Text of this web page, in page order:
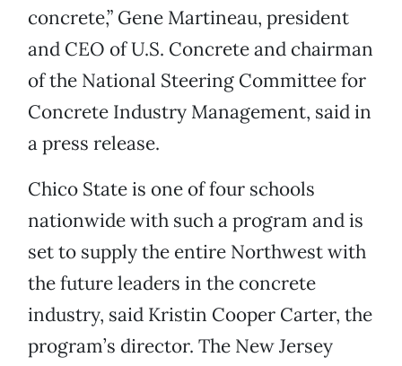
concrete,” Gene Martineau, president
and CEO of U.S. Concrete and chairman
of the National Steering Committee for
Concrete Industry Management, said in
a press release.
Chico State is one of four schools
nationwide with such a program and is
set to supply the entire Northwest with
the future leaders in the concrete
industry, said Kristin Cooper Carter, the
program’s director. The New Jersey